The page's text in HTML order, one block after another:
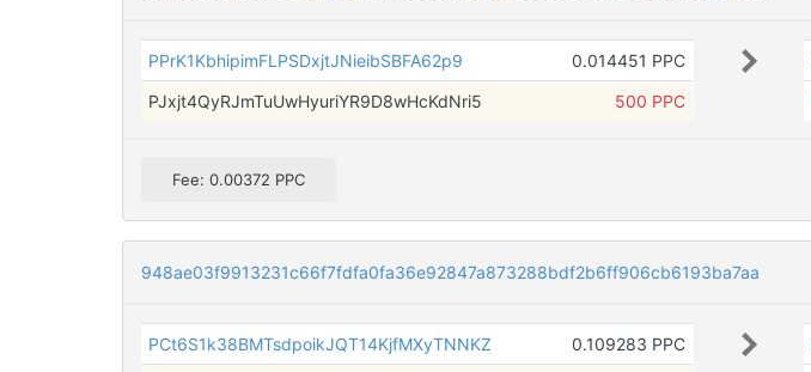
PPrK1KbhipimFLPSDxjtJNieibSBFA62p9
0.014451 PPC
PJxjt4QyRJmTuUwHyuriYR9D8wHcKdNri5
500 PPC
Fee: 0.00372 PPC
948ae03f9913231c66f7fdfa0fa36e92847a873288bdf2b6ff906cb6193ba7aa
PCt6S1k38BMTsdpoikJQT14KjfMXyTNNKZ
0.109283 PPC